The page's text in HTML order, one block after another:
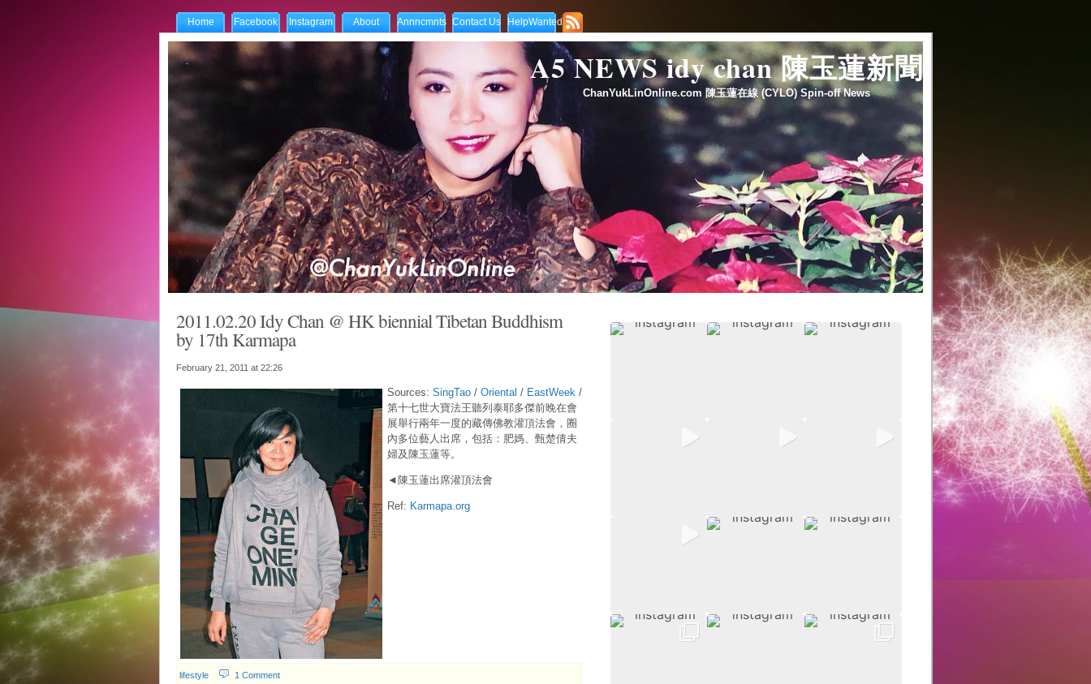
Home Facebook Instagram About Annncmnts Contact Us HelpWanted
A5 NEWS idy chan 陳玉蓮新聞
ChanYukLinOnline.com 陳玉蓮在線 (CYLO) Spin-off News
2011.02.20 Idy Chan @ HK biennial Tibetan Buddhism
by 17th Karmapa
February 21, 2011 at 22:26
Sources: SingTao/ Oriental / EastWeek/
第十七世大寶法王聽列泰耶多傑前晚在會
展舉行兩年一度的藏傳佛教灌頂法會，圈
內多位藝人出席，包括：肥媽、甄楚倩夫
婦及陳玉蓮等。
◄陳玉蓮出席灌頂法會
Ref: Karmapa.org
lifestyle 1 Comment